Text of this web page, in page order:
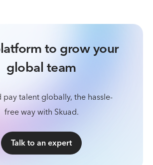
to grow your
global team
pay talent globally, the hassle-
free way with Skuad.
Talk to an expert